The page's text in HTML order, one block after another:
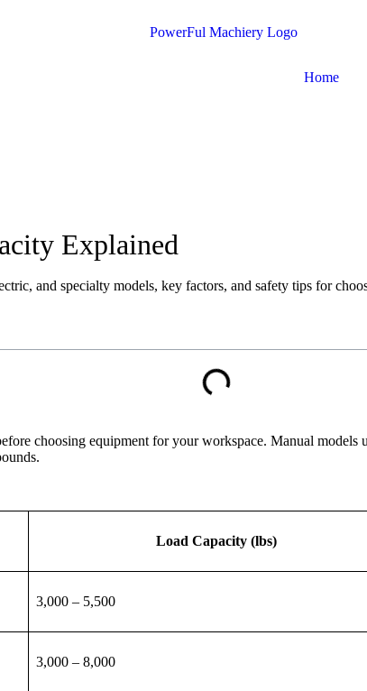
Home
Explained
and specialty models, key factors, and safety tips for
choosing equipment for your workspace. Manual
Load Capacity (lbs)
3,000 – 5,500
3,000 – 8,000